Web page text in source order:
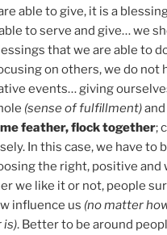
able to give, it is a
to serve and give… we
that we are able to
on others, we do not
events… giving
(sense of fulfillment)
feather, flock together;
In this case, we have to
the right, positive and
we like it or not, people
influence us (no matter
is). Better to be around